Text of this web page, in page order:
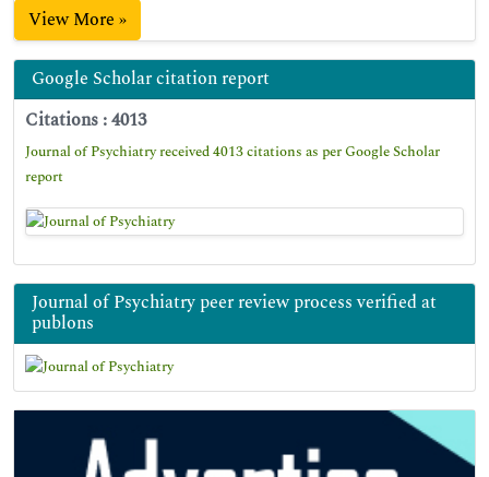
View More »
Google Scholar citation report
Citations : 4013
Journal of Psychiatry received 4013 citations as per Google Scholar
report
Journal of Psychiatry peer review process verified at
publons